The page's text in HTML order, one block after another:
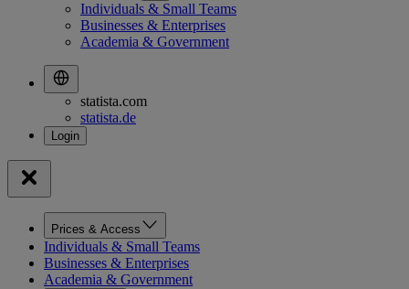
Individuals & Small Teams
Businesses & Enterprises
Academia & Government
statista.com
statista.de
Prices & Access
Individuals & Small Teams
Businesses & Enterprises
Academia & Government